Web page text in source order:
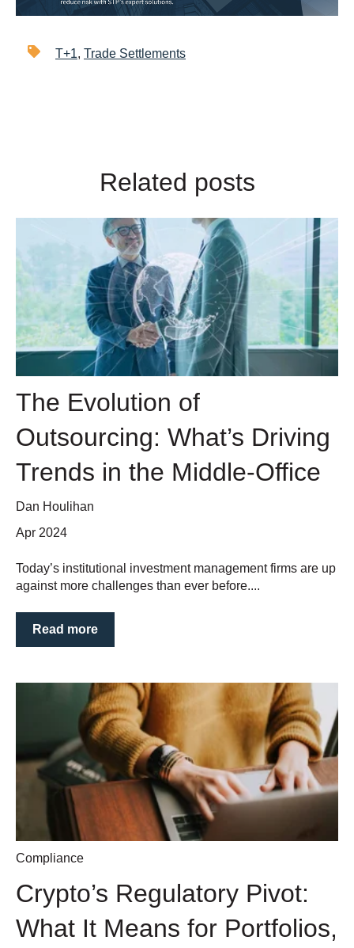
T+1, Trade Settlements
Related posts
The Evolution of
Outsourcing: What’s Driving
Trends in the Middle-Office
Dan Houlihan
Apr 2024
Today’s institutional investment management firms are up
against more challenges than ever before....
Read more
Compliance
Crypto’s Regulatory Pivot:
What It Means for Portfolios,